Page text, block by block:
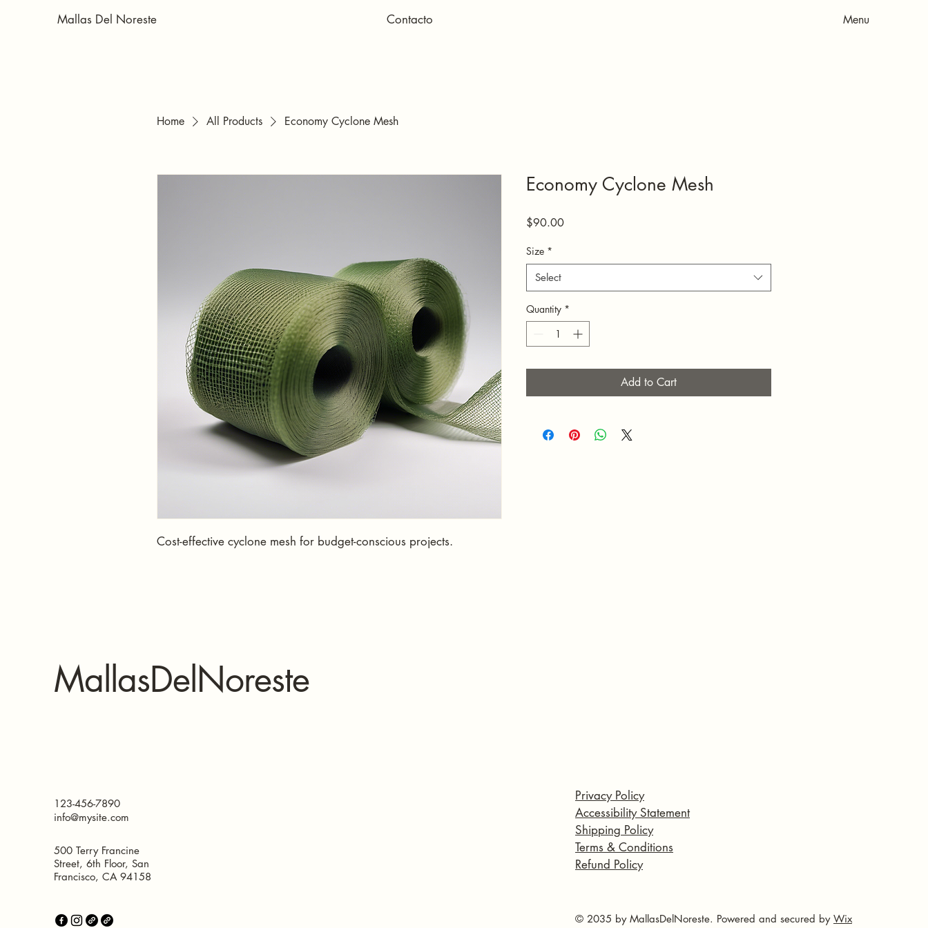
Mallas Del Noreste Contacto Menu
Home All Products Economy Cyclone Mesh
Cost-effective cyclone mesh for budget-conscious projects.
Economy Cyclone Mesh
$90.00Price
Size *
Select
Quantity *
Add to Cart
MallasDelNoreste
123-456-7890
info@mysite.com
500 Terry Francine
Street, 6th Floor, San
Francisco, CA 94158
Privacy Policy
Accessibility Statement
Shipping Policy
Terms & Conditions
Refund Policy
© 2035 by MallasDelNoreste. Powered and secured by Wix